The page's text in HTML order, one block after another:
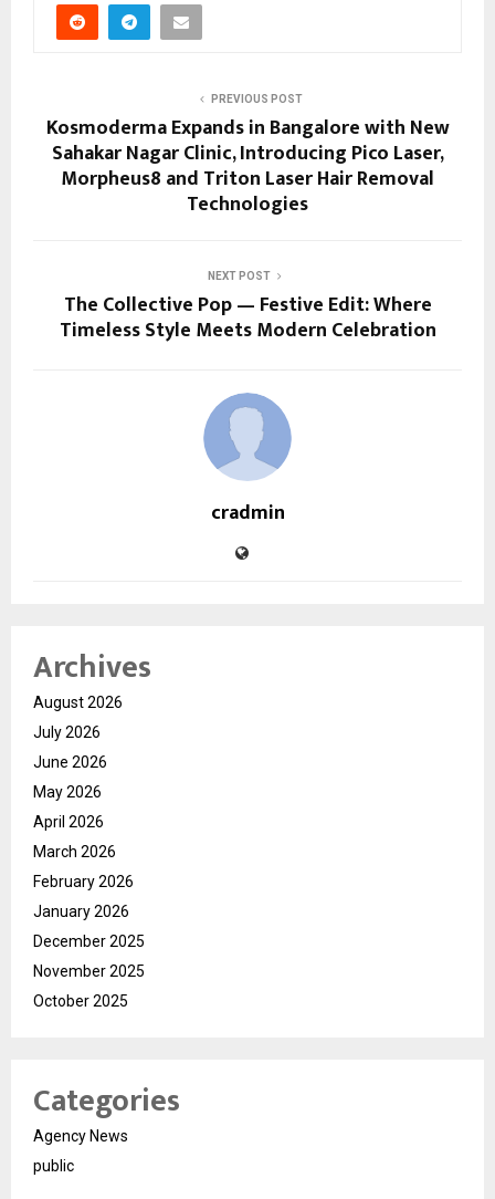
PREVIOUS POST
Kosmoderma Expands in Bangalore with New
Sahakar Nagar Clinic, Introducing Pico Laser,
Morpheus8 and Triton Laser Hair Removal
Technologies
NEXT POST
The Collective Pop — Festive Edit: Where
Timeless Style Meets Modern Celebration
cradmin
Archives
August 2026
July 2026
June 2026
May 2026
April 2026
March 2026
February 2026
January 2026
December 2025
November 2025
October 2025
Categories
Agency News
public